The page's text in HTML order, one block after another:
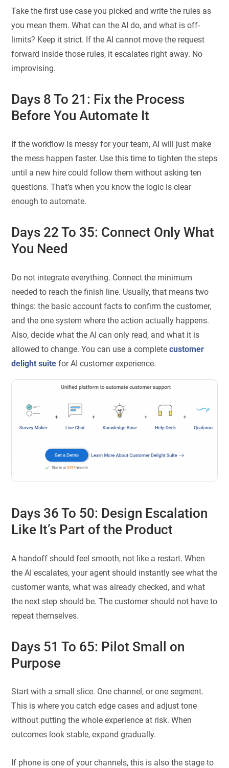
Take the first use case you picked and write the rules as
you mean them. What can the AI do, and what is off-
limits? Keep it strict. If the AI cannot move the request
forward inside those rules, it escalates right away. No
improvising.
Days 8 To 21: Fix the Process
Before You Automate It
If the workflow is messy for your team, AI will just make
the mess happen faster. Use this time to tighten the steps
until a new hire could follow them without asking ten
questions. That’s when you know the logic is clear
enough to automate.
Days 22 To 35: Connect Only What
You Need
Do not integrate everything. Connect the minimum
needed to reach the finish line. Usually, that means two
things: the basic account facts to confirm the customer,
and the one system where the action actually happens.
Also, decide what the AI can only read, and what it is
allowed to change. You can use a completecustomer
delight suite for AI customer experience.
Days 36 To 50: Design Escalation
Like It’s Part of the Product
A handoff should feel smooth, not like a restart. When
the AI escalates, your agent should instantly see what the
customer wants, what was already checked, and what
the next step should be. The customer should not have to
repeat themselves.
Days 51 To 65: Pilot Small on
Purpose
Start with a small slice. One channel, or one segment.
This is where you catch edge cases and adjust tone
without putting the whole experience at risk. When
outcomes look stable, expand gradually.
If phone is one of your channels, this is also the stage to